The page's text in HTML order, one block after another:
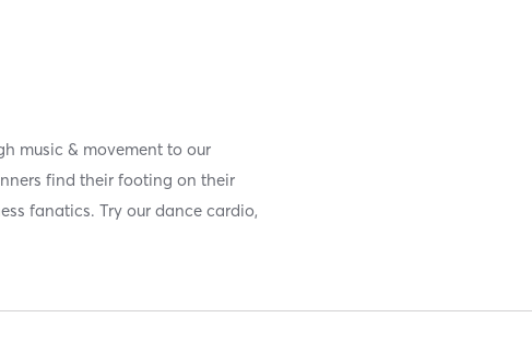
music & movement to our
find their footing on their
fanatics. Try our dance cardio,